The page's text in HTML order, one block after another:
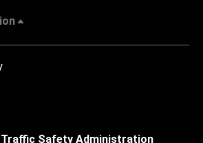
Traffic Safety Administration